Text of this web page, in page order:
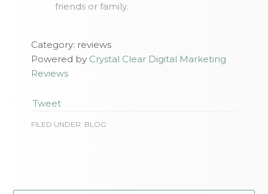
friends or family.
Category: reviews
Powered by Crystal Clear Digital Marketing
Reviews
Tweet
FILED UNDER: BLOG